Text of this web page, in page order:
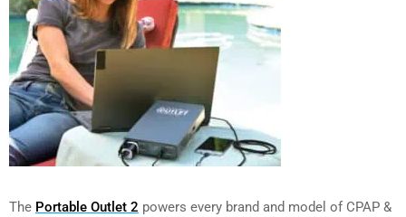
The Portable Outlet 2 powers every brand and model of CPAP &